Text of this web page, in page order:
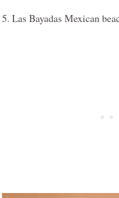
5. Las Bayadas Mexican